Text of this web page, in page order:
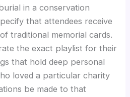
in a conservation
that attendees receive
traditional memorial cards.
the exact playlist for their
that hold deep personal
loved a particular charity
be made to that